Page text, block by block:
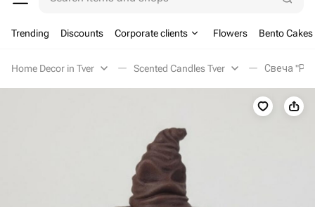
Trending Discounts Corporate clients Flowers Bento Cakes
Home Decor in Tver Scented Candles Tver Свеча